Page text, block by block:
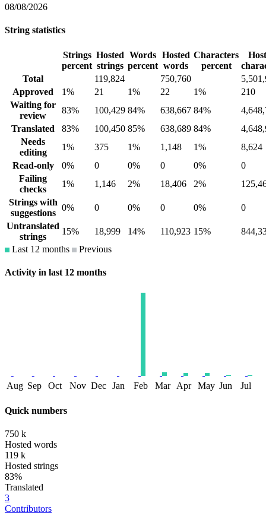
08/08/2026
String statistics
Strings
percent
Hosted
strings
Words
percent
Hosted
words
Characters
percent
Total
119,824 750,760
Approved
1% 21 1% 22 1%
210
Waiting for
review
83% 100,429 84% 638,667 84%
Translated
83% 100,450 85% 638,689 84%
Needs
editing
1% 375 1% 1,148 1%
8,624
Read-only
0% 0 0% 0 0%
0
Failing
checks
1% 1,146 2% 18,406 2%
Strings with
suggestions
0% 0 0% 0 0%
0
Untranslated
strings
15% 18,999 14% 110,923 15%
Last 12 months
Previous
Activity in last 12 months
Aug Sep Oct Nov Dec Jan Feb Mar Apr May Jun Jul
Quick numbers
750 k
Hosted words
119 k
Hosted strings
83%
Translated
3
Contributors